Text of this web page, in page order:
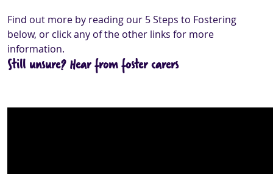
Find out more by reading our 5 Steps to Fostering
below, or click any of the other links for more
information.
Still unsure? Hear from foster carers